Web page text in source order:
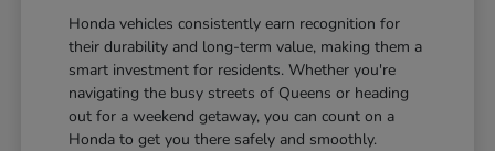
Honda vehicles consistently earn recognition for
their durability and long-term value, making them a
smart investment for residents. Whether you're
navigating the busy streets of Queens or heading
out for a weekend getaway, you can count on a
Honda to get you there safely and smoothly.